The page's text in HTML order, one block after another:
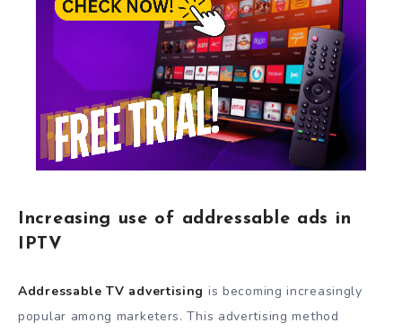
Increasing use of addressable ads in
IPTV
Addressable TV advertising is becoming increasingly
popular among marketers. This advertising method